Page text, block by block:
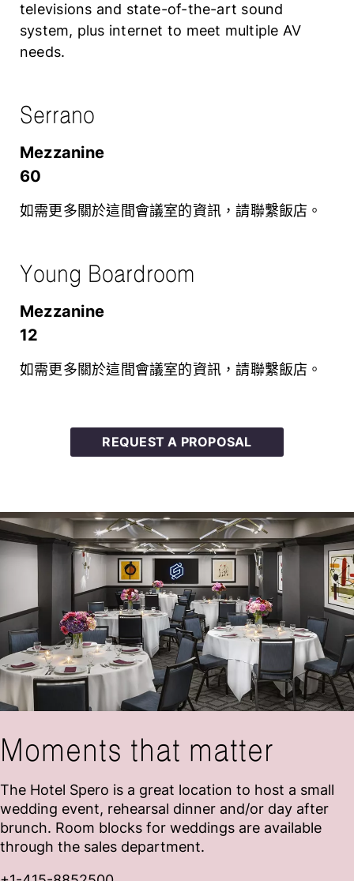
televisions and state-of-the-art sound
system, plus internet to meet multiple AV
needs.
Serrano
mezzanine
60
如需更多關於這間會議室的資訊，請聯繫飯店。
Young Boardroom
mezzanine
12
如需更多關於這間會議室的資訊，請聯繫飯店。
REQUEST A PROPOSAL
Moments that matter
The Hotel Spero is a great location to host a small
wedding event, rehearsal dinner and/or day after
brunch. Room blocks for weddings are available
through the sales department.